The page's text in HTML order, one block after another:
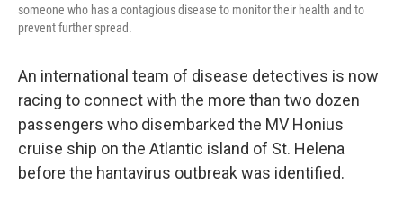
someone who has a contagious disease to monitor their health and to
prevent further spread.
An international team of disease detectives is now
racing to connect with the more than two dozen
passengers who disembarked the MV Honius
cruise ship on the Atlantic island of St. Helena
before the hantavirus outbreak was identified.